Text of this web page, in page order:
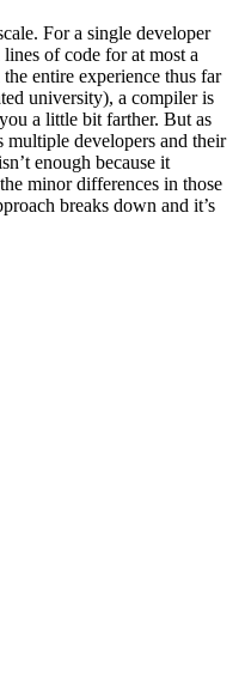
For a single developer
of code for at most a
entire experience thus far
university), a compiler is
a little bit farther. But as
multiple developers and their
enough because it
minor differences in those
breaks down and it’s